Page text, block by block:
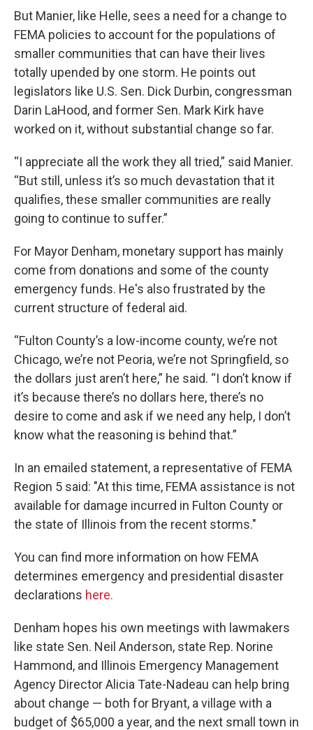
But Manier, like Helle, sees a need for a change to
FEMA policies to account for the populations of
smaller communities that can have their lives
totally upended by one storm. He points out
legislators like U.S. Sen. Dick Durbin, congressman
Darin LaHood, and former Sen. Mark Kirk have
worked on it, without substantial change so far.
“I appreciate all the work they all tried,” said Manier.
“But still, unless it’s so much devastation that it
qualifies, these smaller communities are really
going to continue to suffer.”
For Mayor Denham, monetary support has mainly
come from donations and some of the county
emergency funds. He's also frustrated by the
current structure of federal aid.
“Fulton County’s a low-income county, we’re not
Chicago, we’re not Peoria, we’re not Springfield, so
the dollars just aren’t here,” he said. “I don’t know if
it’s because there’s no dollars here, there’s no
desire to come and ask if we need any help, I don’t
know what the reasoning is behind that.”
In an emailed statement, a representative of FEMA
Region 5 said: "At this time, FEMA assistance is not
available for damage incurred in Fulton County or
the state of Illinois from the recent storms."
You can find more information on how FEMA
determines emergency and presidential disaster
declarations here.
Denham hopes his own meetings with lawmakers
like state Sen. Neil Anderson, state Rep. Norine
Hammond, and Illinois Emergency Management
Agency Director Alicia Tate-Nadeau can help bring
about change — both for Bryant, a village with a
budget of $65,000 a year, and the next small town in